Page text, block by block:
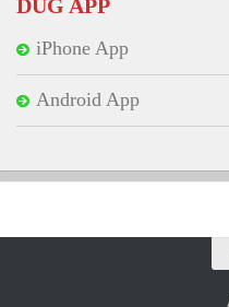
DUG APP
iPhone App
Android App